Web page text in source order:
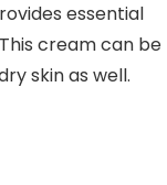
essential
cream can be
skin as well.